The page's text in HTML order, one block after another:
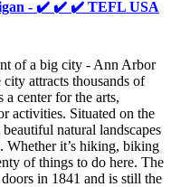
- ✔️ ✔️ ✔️ TEFL USA
of a big city - Ann Arbor
attracts thousands of
center for the arts,
activities. Situated on the
natural landscapes
Whether it’s hiking, biking
of things to do here. The
in 1841 and is still the